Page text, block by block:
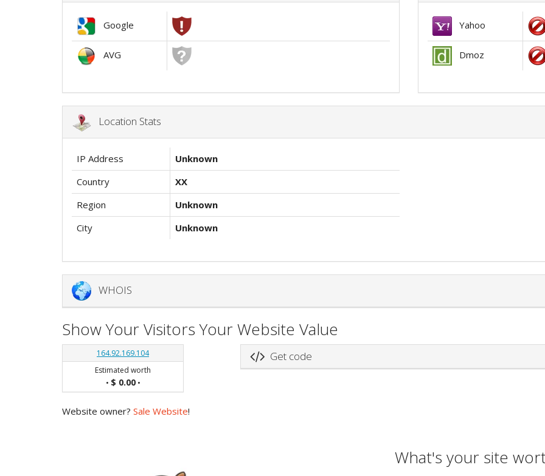
Google
AVG
Yahoo
Dmoz
Location Stats
IP Address
Unknown
Country
XX
Region
Unknown
City
Unknown
WHOIS
Show Your Visitors Your Website Value
164.92.169.104
Estimated worth
• $ 0.00•
Get code
Website owner? Sale Website!
What's your site